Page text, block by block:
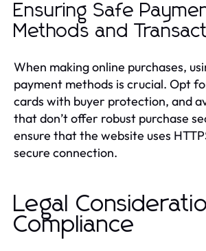
Ensuring Safe
Methods and
When making online purchases,
payment methods is crucial. Opt
cards with buyer protection, and
that don’t offer robust purchase
ensure that the website uses
secure connection.
Legal
Compliance